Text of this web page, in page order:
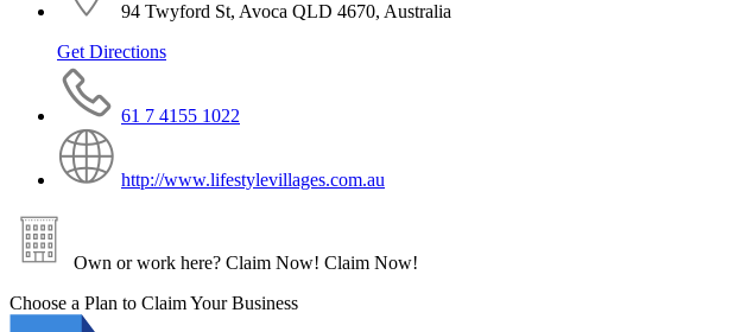
94 Twyford St, Avoca QLD 4670, Australia
Get Directions
61 7 4155 1022
http://www.lifestylevillages.com.au
Own or work here? Claim Now! Claim Now!
Choose a Plan to Claim Your Business